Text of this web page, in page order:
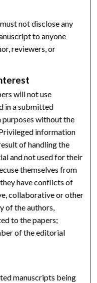
not disclose any
to anyone
reviewers, or
will not use
in a submitted
without the
information
of handling the
and not used for their
themselves from
have conflicts of
collaborative or other
of the authors,
to the papers;
of the editorial
manuscripts being